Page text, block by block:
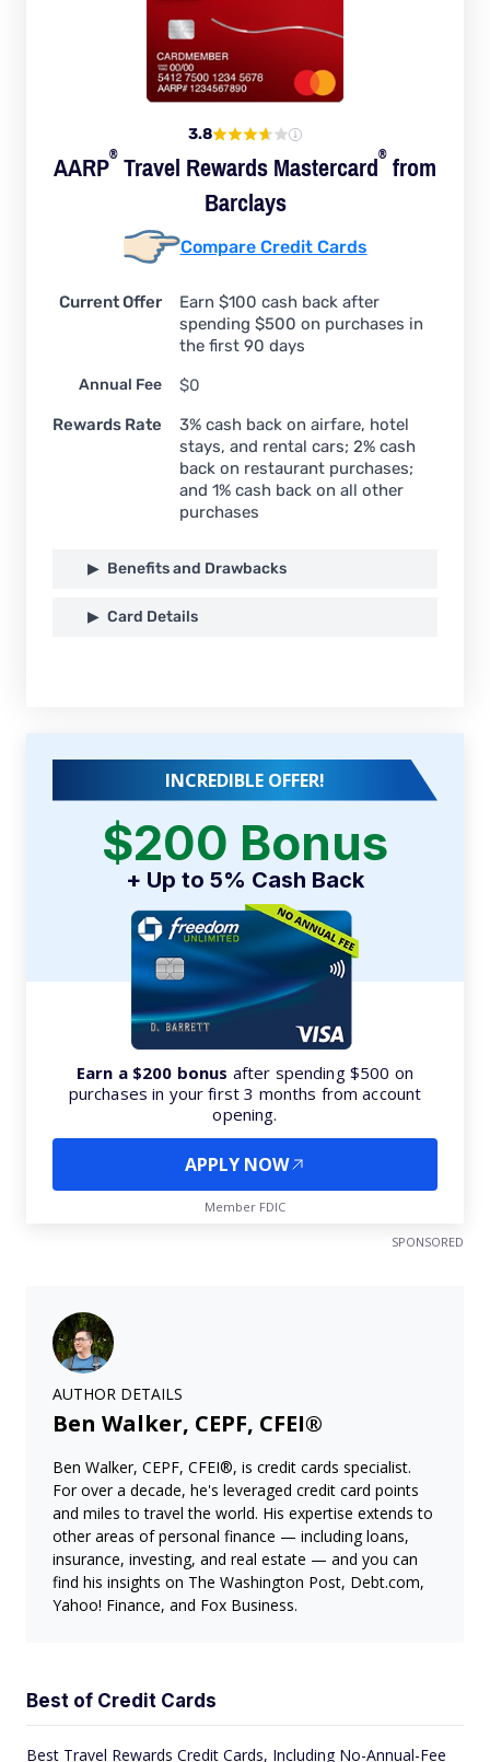
3.8
AARP® Travel RewardsMastercard® from
Barclays
Compare Credit Cards
Current Offer
Earn $100 cash back after
spending $500 on purchases in
the first 90 days
Annual Fee
$0
Rewards Rate
3% cash back on airfare, hotel
stays, and rental cars; 2% cash
back on restaurant purchases;
and 1% cash back on all other
purchases
Benefits and Drawbacks
Card Details
INCREDIBLE OFFER!
$200 Bonus
+ Up to 5% Cash Back
Earn a $200 bonus after spending $500 on
purchases in your first 3 months from account
opening.
APPLY NOW
Member FDIC
SPONSORED
AUTHOR DETAILS
Ben Walker, CEPF, CFEI®
Ben Walker, CEPF, CFEI®, is credit cards specialist.
For over a decade, he's leveraged credit card points
and miles to travel the world. His expertise extends to
other areas of personal finance — including loans,
insurance, investing, and real estate — and you can
find his insights on The Washington Post, Debt.com,
Yahoo! Finance, and Fox Business.
Best of Credit Cards
Best Travel Rewards Credit Cards, Including No-Annual-Fee